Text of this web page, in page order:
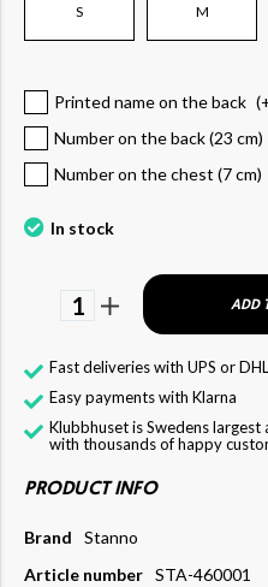
S M
Printed name on the back
Number on the back (23 cm)
Number on the chest (7 cm)
In stock
1 ADD
Fast deliveries with UPS or DHL
Easy payments with Klarna
Klubbhuset is Swedens
with thousands of happy
PRODUCT INFO
Brand
Stanno
Article number STA-460001